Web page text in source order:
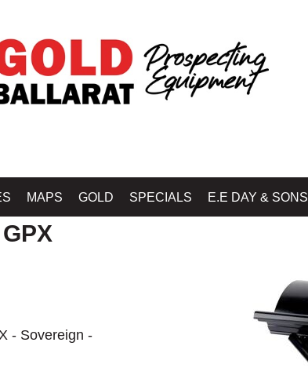
MAPS GOLD SPECIALS E.E DAY & SONS
BALLARAT - GOLD BALLARAT PROSPECTING EQUIPMENT»
- Sovereign -